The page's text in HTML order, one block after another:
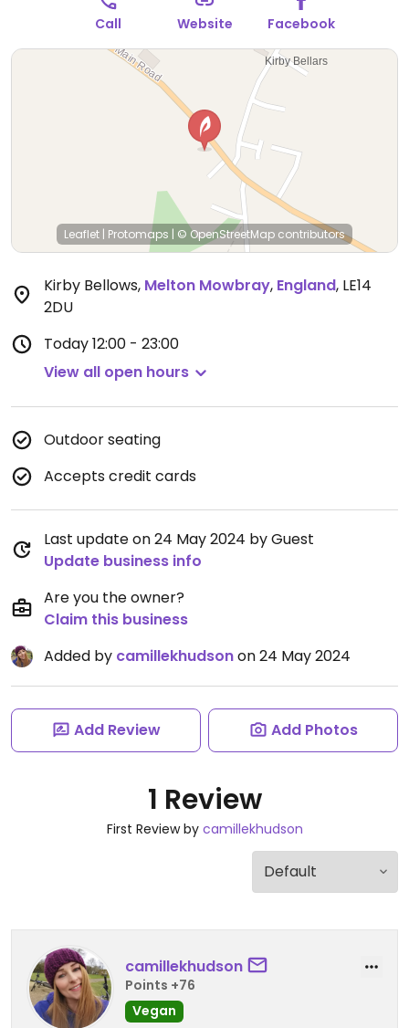
Call Website Facebook
Leaflet | Protomaps | © OpenStreetMap contributors
Kirby Bellows, Melton Mowbray, England, LE14
2DU
Today12:00 - 23:00
View all open hours
Outdoor seating
Accepts credit cards
Last update on 24 May 2024 by Guest
Update business info
Are you the owner?
Claim this business
Added by camillekhudsonon 24 May 2024
Add Review Add Photos
1 Review
First Review by camillekhudson
camillekhudson
Points +76
Vegan